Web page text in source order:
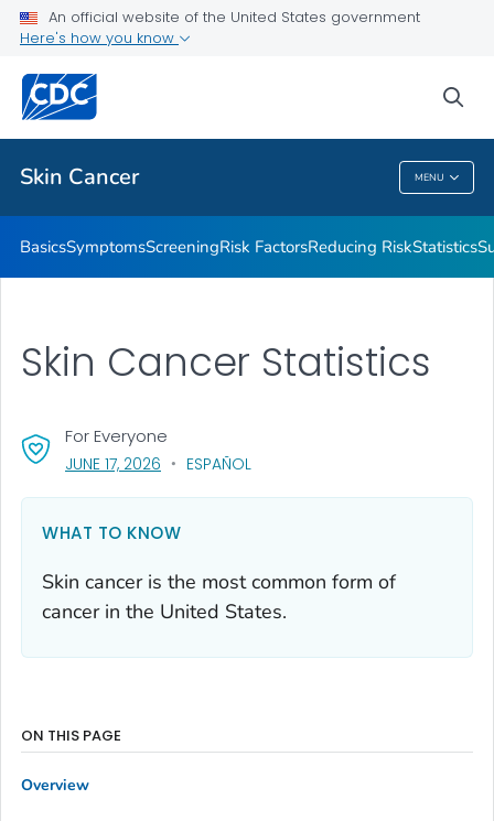
An official website of the United States government
Here's how you know
Skin Cancer MENU
Related Topics
Skin Cancer
BasicsSymptomsScreeningRisk FactorsReducing RiskStatistics
Skin Cancer Statistics
For Everyone
JUNE 17, 2026 , VISIT LINK FOR DETAILS.
ESPAÑOL
WHAT TO KNOW
Skin cancer is the most common form of
cancer in the United States.
ON THIS PAGE
Overview